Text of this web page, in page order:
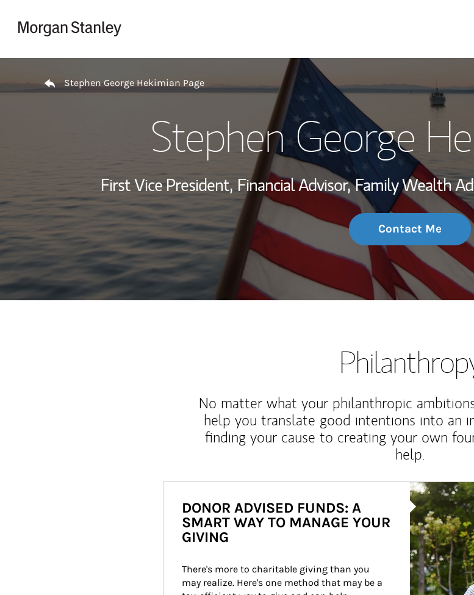
Stephen George Hekimian Page
Stephen George
First Vice President, Financial Advisor, Family Wealth
Contact Me
No matter what your philanthropic
help you translate good intentions into an
finding your cause to creating your own
help.
Article Image
DONOR ADVISED FUNDS: A
SMART WAY TO MANAGE YOUR
GIVING
There's more to charitable giving than you
may realize. Here's one method that may be a